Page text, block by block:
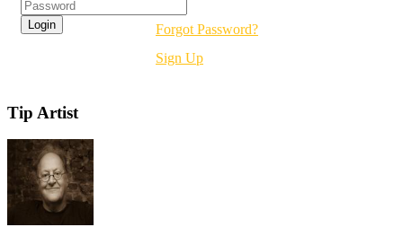
Forgot Password?
Sign Up
Tip Artist